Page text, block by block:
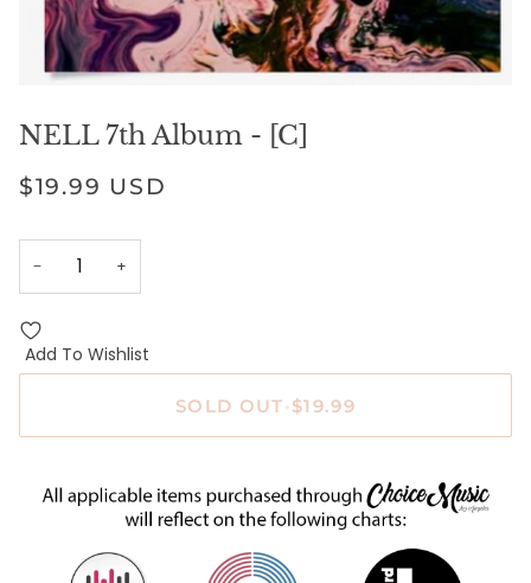
NELL 7th Album - [C]
$19.99 USD
− +
Add To Wishlist
SOLD OUT•$19.99